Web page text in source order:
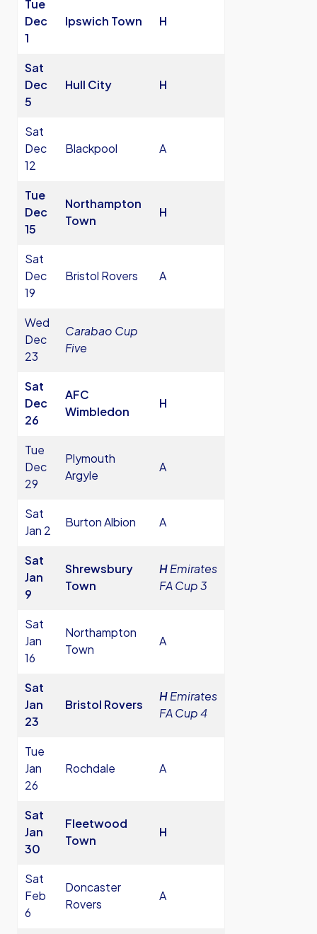
Tue
Dec
1
Ipswich Town H
Sat
Dec
5
Hull City H
Sat
Dec
12
Blackpool A
Tue
Dec
15
Northampton
Town
H
Sat
Dec
19
Bristol Rovers A
Wed
Dec
23
Carabao Cup
Five
Sat
Dec
26
AFC
Wimbledon
H
Tue
Dec
29
Plymouth
Argyle
A
Sat
Jan 2
Burton Albion A
Sat
Jan
9
Shrewsbury
Town
HEmirates
FA Cup 3
Sat
Jan
16
Northampton
Town
A
Sat
Jan
23
Bristol Rovers
HEmirates
FA Cup 4
Tue
Jan
26
Rochdale A
Sat
Jan
30
Fleetwood
Town
H
Sat
Feb
6
Doncaster
Rovers
A